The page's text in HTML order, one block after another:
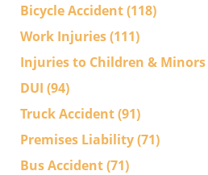
Bicycle Accident(118)
Work Injuries(111)
Injuries to Children & Minors
DUI (94)
Truck Accident(91)
Premises Liability(71)
Bus Accident(71)